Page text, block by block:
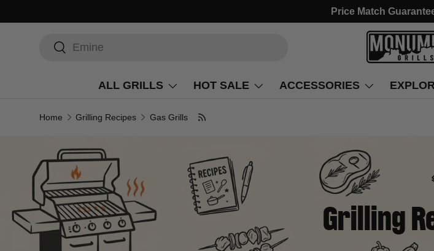
Fast Free Delivery,
SearchSearch
ALL GRILLS HOT SALE ACCESSORIES
Home Grilling Recipes Gas Grills
Grilling